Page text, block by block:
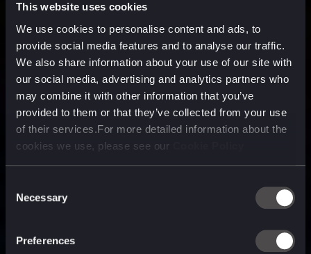
This website uses cookies
We use cookies to personalise content and ads, to
provide social media features and to analyse our traffic.
We also share information about your use of our site with
our social media, advertising and analytics partners who
may combine it with other information that you’ve
provided to them or that they’ve collected from your use
of their services.For more detailed information about the
cookies we use, please see our
Selection
Necessary
Preferences
technology company purpose